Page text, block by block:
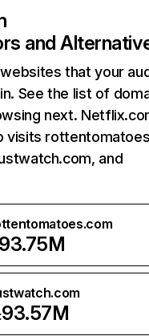
and
that your
See the list of
next.
visits
and
93.75M
93.57M